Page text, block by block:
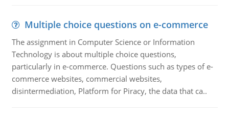
Multiple choice questions on e-commerce
The assignment in Computer Science or Information
Technology is about multiple choice questions,
particularly in e-commerce. Questions such as types of e-
commerce websites, commercial websites,
disintermediation, Platform for Piracy, the data that ca..